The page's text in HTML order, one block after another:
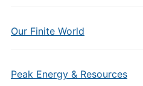
Our Finite World
Peak Energy & Resources